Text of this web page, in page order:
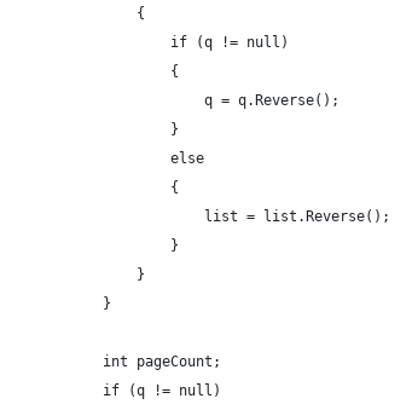
                {
                    if (q != null)
                    {
                        q = q.Reverse();
                    }
                    else
                    {
                        list = list.Reverse();
                    }
                }
            }
            int pageCount;
            if (q != null)